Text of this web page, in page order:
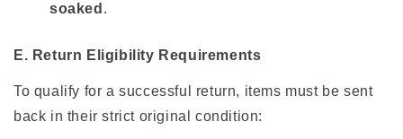
soaked .
E. Return Eligibility Requirements
To qualify for a successful return, items must be sent
back in their strict original condition: